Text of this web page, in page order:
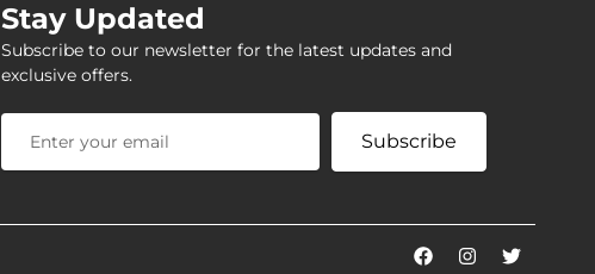
Stay Updated
Subscribe to our newsletter for the latest updates and
exclusive offers.
Subscribe